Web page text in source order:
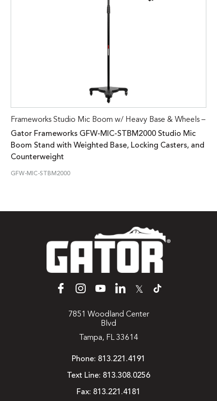
Frameworks Studio Mic Boom w/ Heavy Base & Wheels –
Gator Frameworks GFW-MIC-STBM2000 Studio Mic
Boom Stand with Weighted Base, Locking Casters, and
Counterweight
GFW-MIC-STBM2000
𝕏
7851 Woodland Center
Blvd
Tampa, FL 33614
Phone: 813.221.4191
Text Line: 813.308.0256
Fax: 813.221.4181